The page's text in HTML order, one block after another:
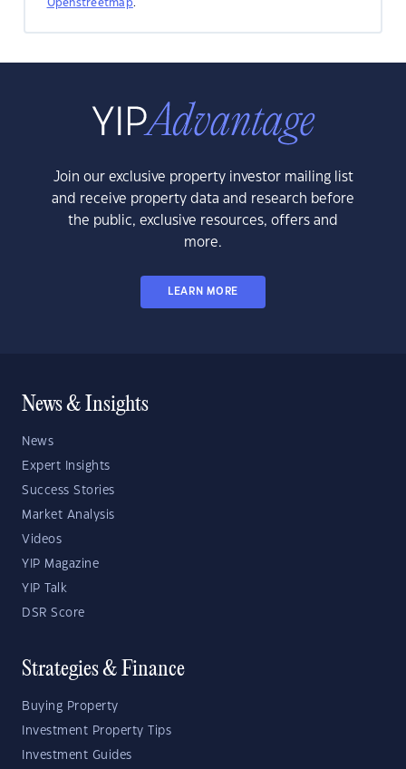
Openstreetmap.
Join our exclusive property investor mailing list
and receive property data and research before
the public, exclusive resources, offers and
more.
LEARN MORE
News & Insights
News
Expert Insights
Success Stories
Market Analysis
Videos
YIP Magazine
YIP Talk
DSR Score
Strategies & Finance
Buying Property
Investment Property Tips
Investment Guides